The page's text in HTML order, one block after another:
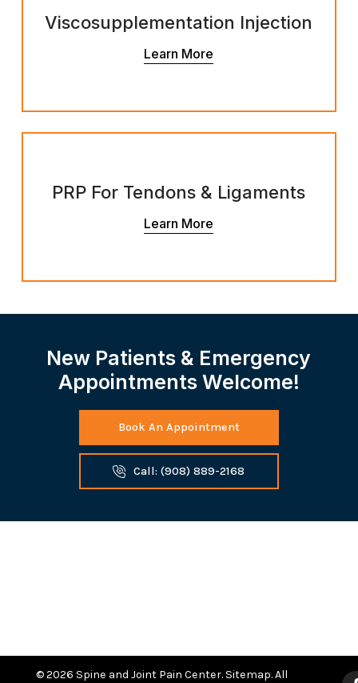
Viscosupplementation Injection
Learn More
PRP For Tendons & Ligaments
Learn More
New Patients & Emergency
Appointments Welcome!
Book An Appointment
Call: (908) 889-2168
© 2026 Spine and Joint Pain Center.Sitemap. All